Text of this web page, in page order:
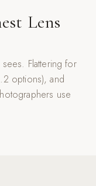
Lens
sees. Flattering for
options), and
use